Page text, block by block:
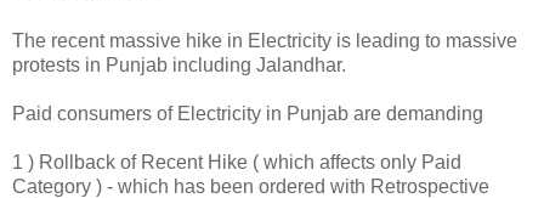
The recent massive hike in Electricity is leading to massive
protests in Punjab including Jalandhar.
Paid consumers of Electricity in Punjab are demanding
1 ) Rollback of Recent Hike ( which affects only Paid
Category ) - which has been ordered with Retrospective